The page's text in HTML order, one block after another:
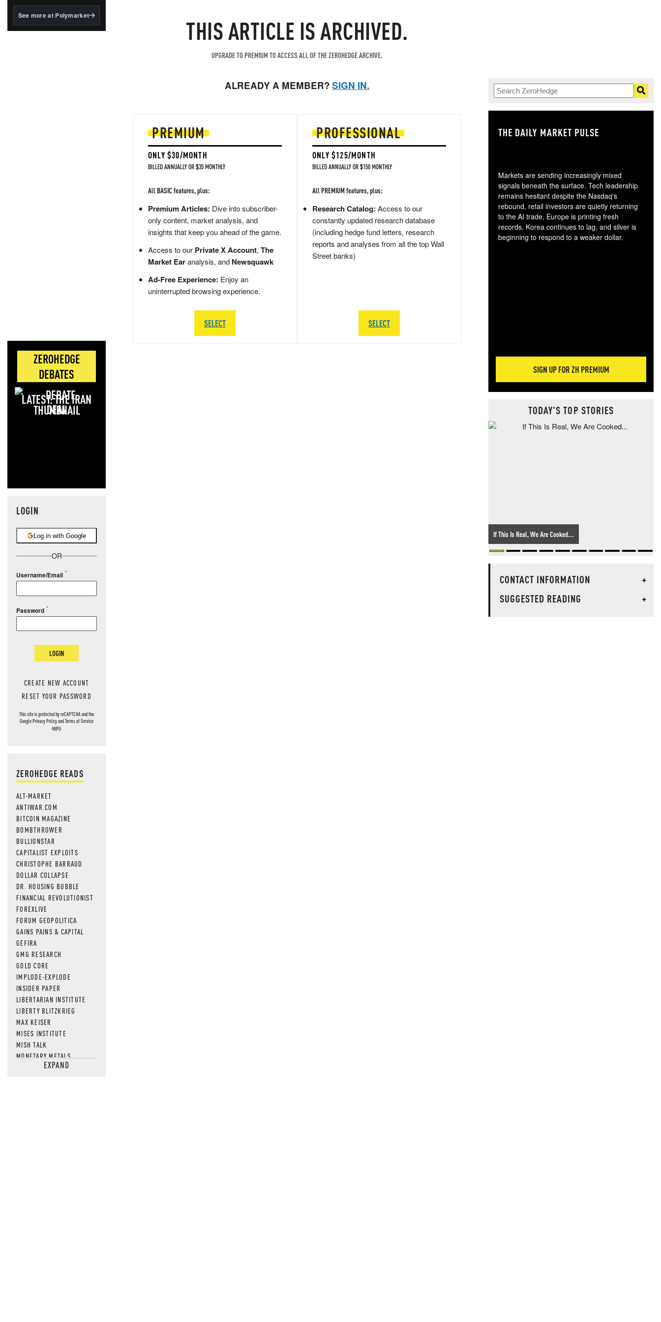
BlackRock's existing
See more at Polymarket
ZEROHEDGE
DEBATES
LATEST: THE IRAN
DEAL
LOGIN
Log in with Google
OR
Username/Email
Password
LOGIN
CREATE NEW ACCOUNT
RESET YOUR PASSWORD
This site is protected by reCAPTCHA and the
GooglePrivacy PolicyandTerms of Service
apply.
ZEROHEDGE READS
ALT-MARKET
ANTIWAR.COM
BITCOIN MAGAZINE
BOMBTHROWER
BULLIONSTAR
CAPITALIST EXPLOITS
CHRISTOPHE BARRAUD
DOLLAR COLLAPSE
DR. HOUSING BUBBLE
FINANCIAL REVOLUTIONIST
FOREXLIVE
FORUM GEOPOLITICA
GAINS PAINS & CAPITAL
GEFIRA
GMG RESEARCH
GOLD CORE
IMPLODE-EXPLODE
INSIDER PAPER
LIBERTARIAN INSTITUTE
LIBERTY BLITZKRIEG
MAX KEISER
MISES INSTITUTE
MISH TALK
MONETARY METALS
NEWSQUAWKEXPAND
THIS ARTICLE IS ARCHIVED.
UPGRADE TO PREMIUM TO ACCESS ALL OF THE ZEROHEDGE ARCHIVE.
ALREADY A MEMBER?SIGN IN.
PREMIUM
ONLY $30/MONTH
BILLED ANNUALLY OR $35 MONTHLY
All BASIC features, plus:
Premium Articles: Dive into subscriber-
only content, market analysis, and
insights that keep you ahead of the game.
Access to our Private X Account, The
Market Earanalysis, and Newsquawk
Ad-Free Experience: Enjoy an
uninterrupted browsing experience.
SELECT
PROFESSIONAL
ONLY $125/MONTH
BILLED ANNUALLY OR $150 MONTHLY
All PREMIUM features, plus:
Research Catalog: Access to our
constantly updated research database
(including hedge fund letters, research
reports and analyses from all the top Wall
Street banks)
SELECT
THE DAILY MARKET PULSE
Markets are sending increasingly mixed
signals beneath the surface. Tech leadership
remains hesitant despite the Nasdaq's
rebound, retail investors are quietly returning
to the AI trade, Europe is printing fresh
records, Korea continues to lag, and silver is
beginning to respond to a weaker dollar.
SIGN UP FOR ZH PREMIUM
TODAY'S TOP STORIES
If This Is Real, We Are Cooked...
CONTACT INFORMATION
+
SUGGESTED READING
+